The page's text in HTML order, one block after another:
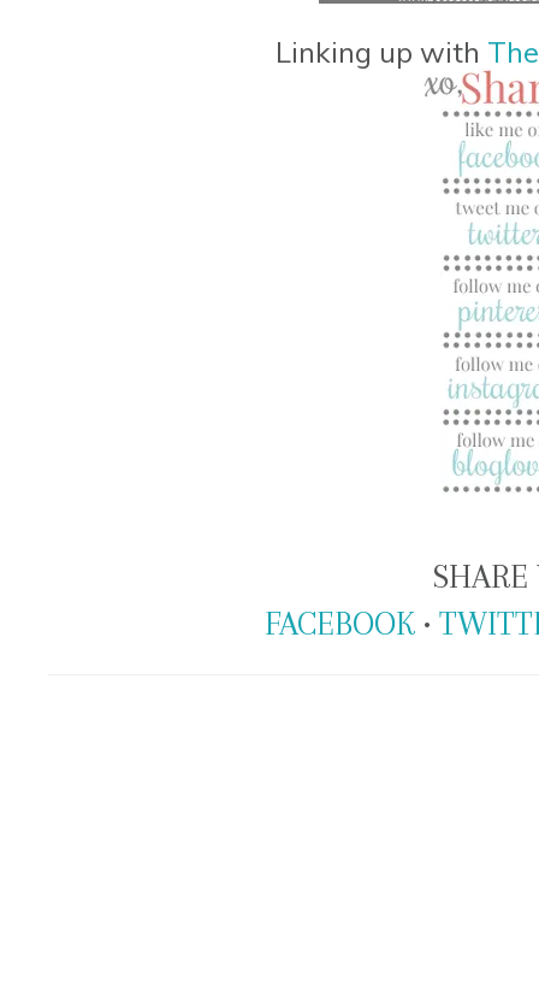
Linking up with
SHARE
FACEBOOK •